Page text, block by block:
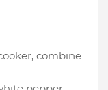
combine